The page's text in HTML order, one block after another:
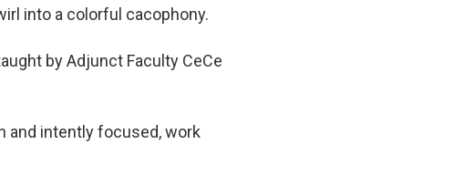
into a colorful cacophony.
by Adjunct Faculty CeCe
and intently focused, work